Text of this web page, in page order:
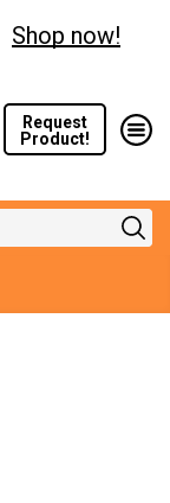
Shop now!
Request
Product!